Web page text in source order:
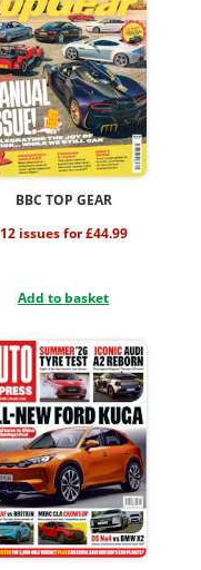
BBC TOP GEAR
12 issues for £44.99
Add to basket